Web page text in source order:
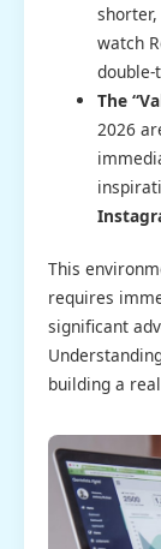
watch
double-
The
2026
This
requires
significant
building a